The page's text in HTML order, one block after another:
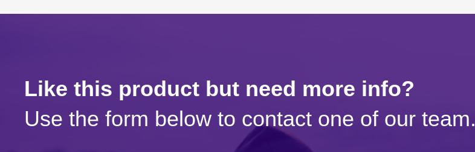
Like this product but need more info?
Use the form below to contact one of our team.